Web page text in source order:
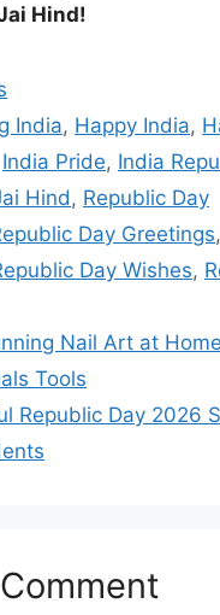
Hind!
India, Happy India,
India Pride, India
Hind , Republic Day
Day Greetings,
Day Wishes,
Nail Art at
Tools
Republic Day 2026